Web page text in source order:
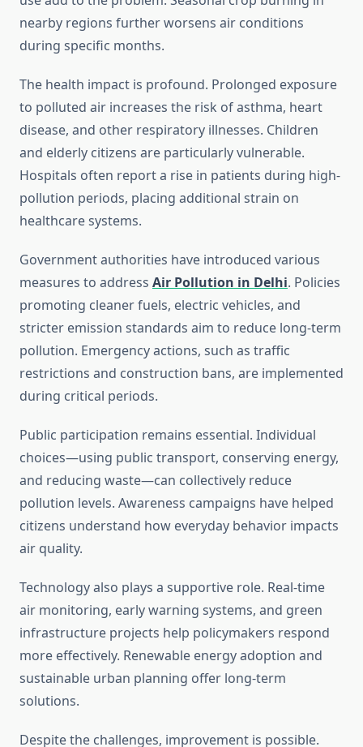
nearby regions further worsens air conditions
during specific months.
The health impact is profound. Prolonged exposure
to polluted air increases the risk of asthma, heart
disease, and other respiratory illnesses. Children
and elderly citizens are particularly vulnerable.
Hospitals often report a rise in patients during high-
pollution periods, placing additional strain on
healthcare systems.
Government authorities have introduced various
measures to address Air Pollution in Delhi. Policies
promoting cleaner fuels, electric vehicles, and
stricter emission standards aim to reduce long-term
pollution. Emergency actions, such as traffic
restrictions and construction bans, are implemented
during critical periods.
Public participation remains essential. Individual
choices—using public transport, conserving energy,
and reducing waste—can collectively reduce
pollution levels. Awareness campaigns have helped
citizens understand how everyday behavior impacts
air quality.
Technology also plays a supportive role. Real-time
air monitoring, early warning systems, and green
infrastructure projects help policymakers respond
more effectively. Renewable energy adoption and
sustainable urban planning offer long-term
solutions.
Despite the challenges, improvement is possible.